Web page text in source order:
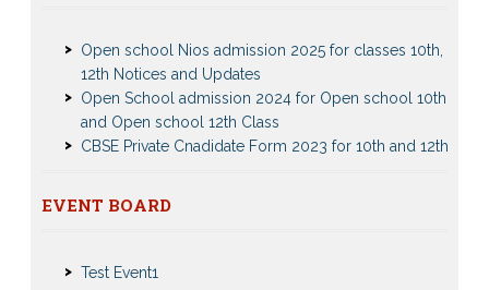
12th Notices and Updates
Open School admission 2024 for Open school 10th
and Open school 12th Class
CBSE Private Cnadidate Form 2023 for 10th and 12th
Class
Class 10th 12th
Nios Admission 2023-2024 for 10th 12th Class
EVENT BOARD
Nios Admission 2023-2024 Event for 10th 12th Classes